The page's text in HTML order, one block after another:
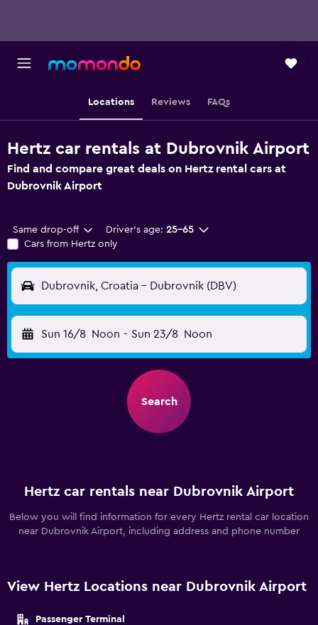
Locations Reviews FAQs
Hertz car rentals at Dubrovnik Airport
Find and compare great deals on Hertz rental cars at
Dubrovnik Airport
Same drop-off Driver's age: 25-65
Cars from Hertz only
Dubrovnik, Croatia - Dubrovnik (DBV)
Sun 16/8 Noon - Sun 23/8 Noon
Search
Hertz car rentals near Dubrovnik Airport
Below you will find information for every Hertz rental car location
near Dubrovnik Airport, including address and phone number
View Hertz Locations near Dubrovnik Airport
Passenger Terminal